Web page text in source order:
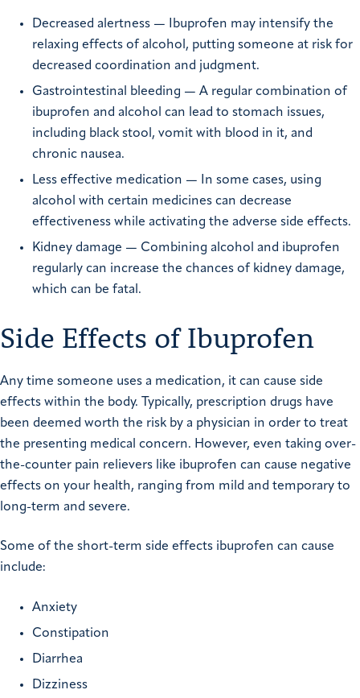
Decreased alertness — Ibuprofen may intensify the
relaxing effects of alcohol, putting someone at risk for
decreased coordination and judgment.
Gastrointestinal bleeding — A regular combination of
ibuprofen and alcohol can lead to stomach issues,
including black stool, vomit with blood in it, and
chronic nausea.
Less effective medication — In some cases, using
alcohol with certain medicines can decrease
effectiveness while activating the adverse side effects.
Kidney damage — Combining alcohol and ibuprofen
regularly can increase the chances of kidney damage,
which can be fatal.
Side Effects of Ibuprofen
Any time someone uses a medication, it can cause side
effects within the body. Typically, prescription drugs have
been deemed worth the risk by a physician in order to treat
the presenting medical concern. However, even taking over-
the-counter pain relievers like ibuprofen can cause negative
effects on your health, ranging from mild and temporary to
long-term and severe.
Some of the short-term side effects ibuprofen can cause
include:
Anxiety
Constipation
Diarrhea
Dizziness